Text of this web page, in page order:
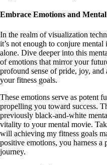
Embrace Emotions and
In the realm of visualization
it’s not enough to conjure
alone. Dive deeper into this
of emotions that mirror your
profound sense of pride, joy,
your fitness goals.
These emotions serve as potent
propelling you toward success.
previously black-and-white
vitality to your mental movie.
will achieving my fitness goals
positive emotions, you harness
journey.